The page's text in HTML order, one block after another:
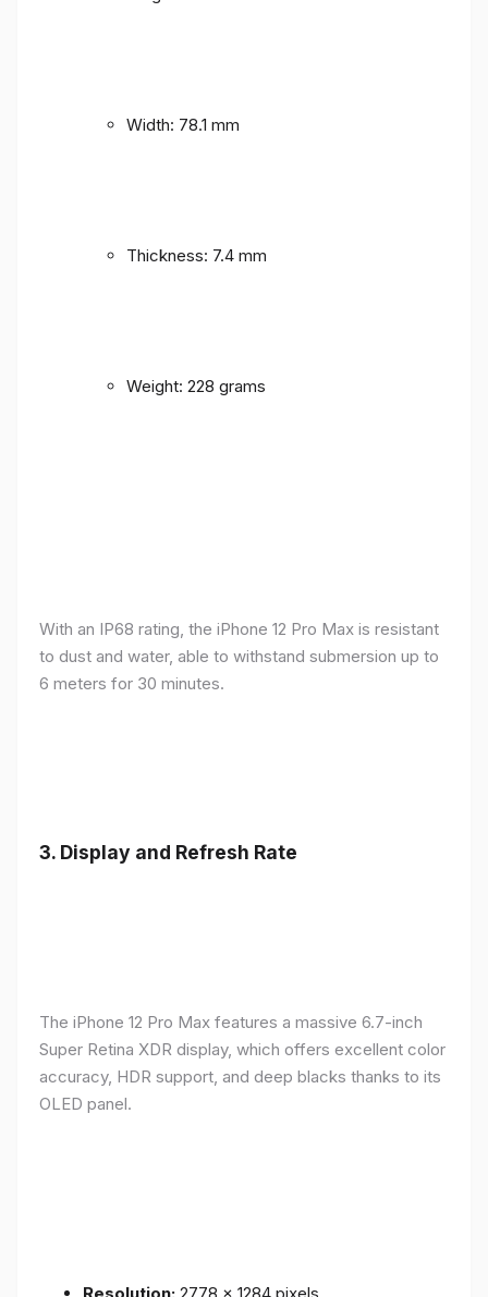
Width: 78.1 mm
Thickness: 7.4 mm
Weight: 228 grams
With an IP68 rating, the iPhone 12 Pro Max is resistant
to dust and water, able to withstand submersion up to
6 meters for 30 minutes.
3. Display and Refresh Rate
The iPhone 12 Pro Max features a massive 6.7-inch
Super Retina XDR display, which offers excellent color
accuracy, HDR support, and deep blacks thanks to its
OLED panel.
Resolution: 2778 x 1284 pixels